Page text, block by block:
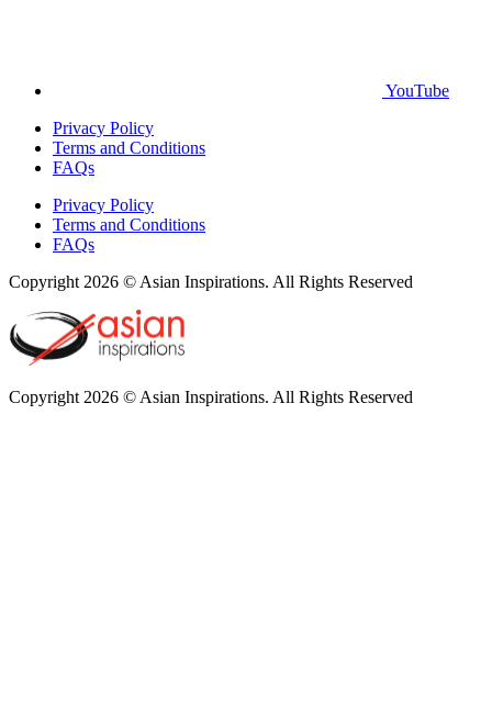
YouTube
Privacy Policy
Terms and Conditions
FAQs
Privacy Policy
Terms and Conditions
FAQs
Copyright 2026 © Asian Inspirations. All Rights Reserved
Copyright 2026 © Asian Inspirations. All Rights Reserved